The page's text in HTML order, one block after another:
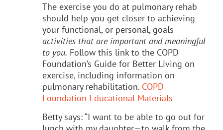
The exercise you do at pulmonary rehab
should help you get closer to achieving
your functional, or personal, goals—
activities that are important and meaningful
to you. Follow this link to the COPD
Foundation’s Guide for Better Living on
exercise, including information on
pulmonary rehabilitation. COPD
Foundation Educational Materials
Betty says: “I want to be able to go out for